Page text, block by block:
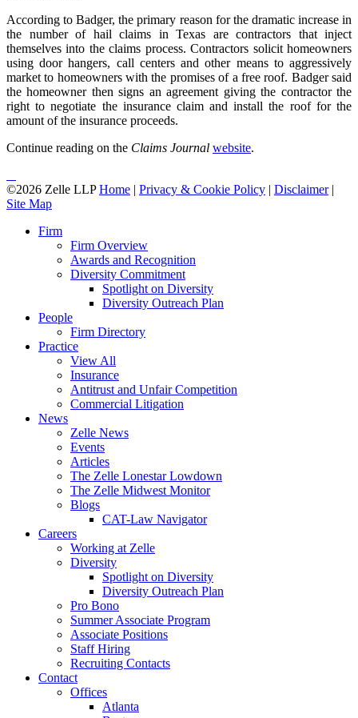
According to Badger, the primary reason for the dramatic increase in
the number of hail claims in Texas are contractors that inject
themselves into the claims process. Contractors solicit homeowners
using door hangers, call centers and other means to aggressively
market to homeowners with the promises of a free roof. Badger said
the homeowner then signs an agreement giving the contractor the
right to negotiate the insurance claim and install the roof for the
amount of the insurance proceeds.
Continue reading on the Claims Journal website.
©2026 Zelle LLPHome | Privacy & Cookie Policy | Disclaimer|
Site Map
Firm
Firm Overview
Awards and Recognition
Diversity Commitment
Spotlight on Diversity
Diversity Outreach Plan
People
Firm Directory
Practice
View All
Insurance
Antitrust and Unfair Competition
Commercial Litigation
News
Zelle News
Events
Articles
The Zelle Lonestar Lowdown
The Zelle Midwest Monitor
Blogs
CAT-Law Navigator
Careers
Working at Zelle
Diversity
Spotlight on Diversity
Diversity Outreach Plan
Pro Bono
Summer Associate Program
Associate Positions
Staff Hiring
Recruiting Contacts
Contact
Offices
Atlanta